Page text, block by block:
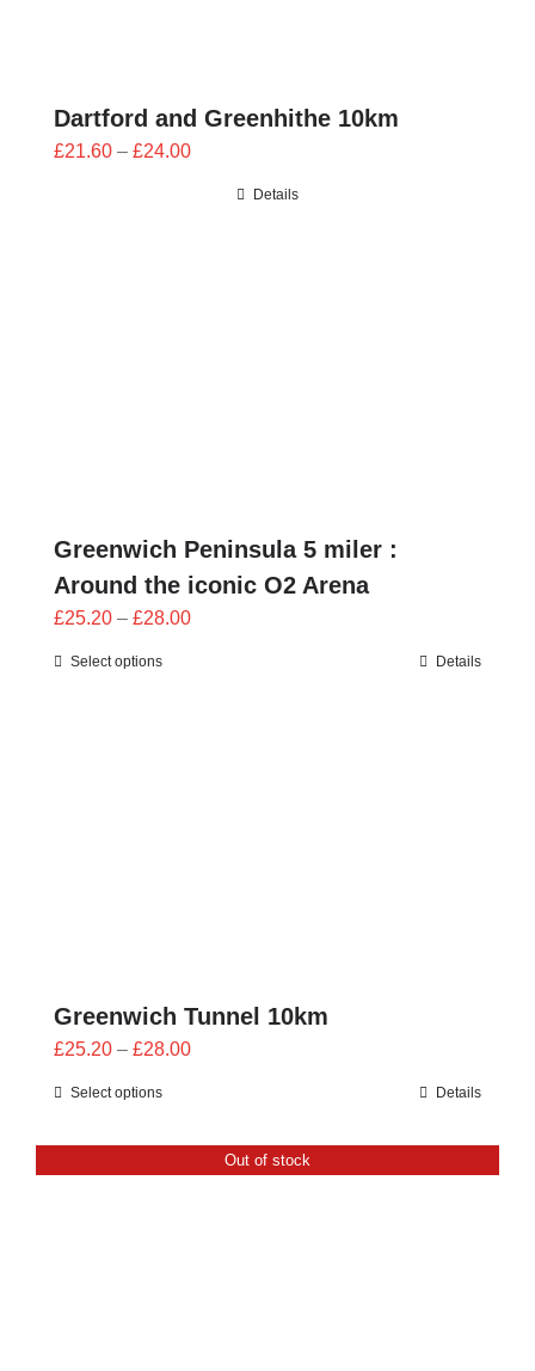
Dartford and Greenhithe 10km
£21.60 – £24.00Price
Details
Greenwich Peninsula 5 miler :
Around the iconic O2 Arena
£25.20 – £28.00Price
Select options Details
Greenwich Tunnel 10km
£25.20 – £28.00Price
£28.00
Select options Details
Out of stock